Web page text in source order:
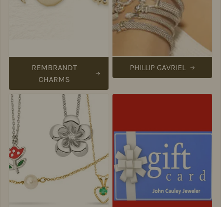
REMBRANDT
CHARMS
PHILLIP GAVRIEL